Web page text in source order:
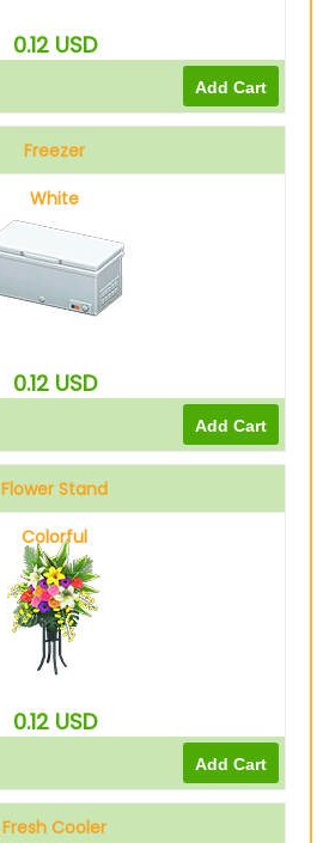
0.12 USD
Freezer
White
0.12 USD
Flower Stand
Colorful
0.12 USD
Fresh Cooler